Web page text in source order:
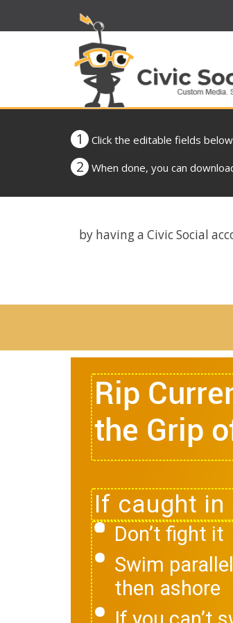
1 Click the editable fields
2 When done, you can
by having a Civic Social
Don’t fight it
Swim
then ashore
Rip
the Grip